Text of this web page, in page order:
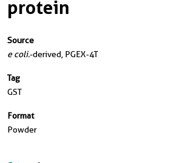
protein
Source
e coli.-derived, PGEX-4T
Tag
GST
Format
Powder